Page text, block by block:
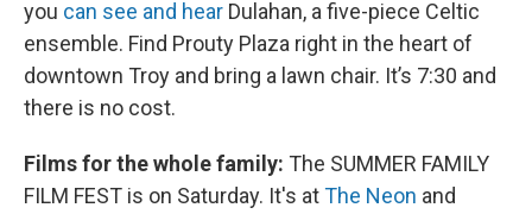
you can see and hear Dulahan, a five-piece Celtic
ensemble. Find Prouty Plaza right in the heart of
downtown Troy and bring a lawn chair. It’s 7:30 and
there is no cost.
Films for the whole family: The SUMMER FAMILY
FILM FEST is on Saturday. It's atThe Neon and